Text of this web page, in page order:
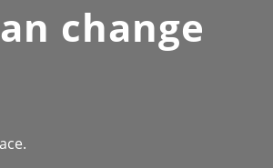
change